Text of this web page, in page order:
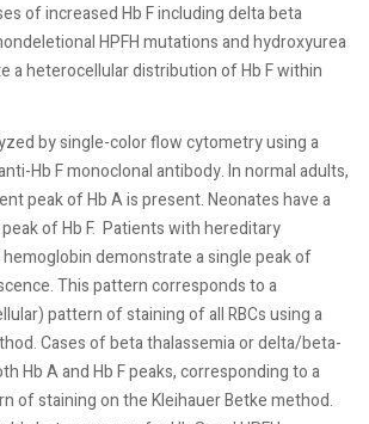
of increased Hb F including delta beta
HPFH mutations and hydroxyurea
a heterocellular distribution of Hb F within
by single-color flow cytometry using a
Hb F monoclonal antibody. In normal adults,
peak of Hb A is present. Neonates have a
of Hb F. Patients with hereditary
demonstrate a single peak of
This pattern corresponds to a
pattern of staining of all RBCs using a
Cases of beta thalassemia or delta/beta-
Hb A and Hb F peaks, corresponding to a
of staining on the Kleihauer Betke method.